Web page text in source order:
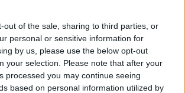
out of the sale, sharing to third parties, or
personal or sensitive information for
by us, please use the below opt-out
your selection. Please note that after your
processed you may continue seeing
based on personal information utilized by
30.04.2024
3719205